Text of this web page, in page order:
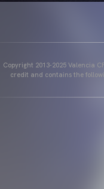
Copyright 2013-2025 Valencia
credit and contains the